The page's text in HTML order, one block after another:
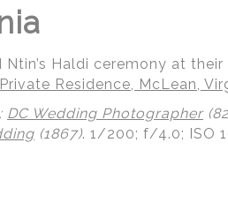
Ntin’s Haldi ceremony at
Private Residence, McLean,
DC Wedding Photographer
(1867). 1/200; f/4.0; ISO